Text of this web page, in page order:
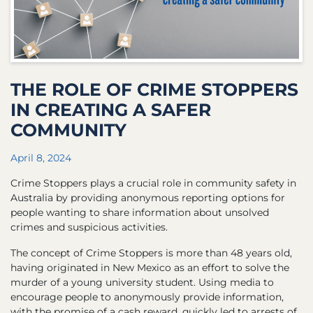
THE ROLE OF CRIME STOPPERS
IN CREATING A SAFER
COMMUNITY
April 8, 2024
Crime Stoppers plays a crucial role in community safety in
Australia by providing anonymous reporting options for
people wanting to share information about unsolved
crimes and suspicious activities.
The concept of Crime Stoppers is more than 48 years old,
having originated in New Mexico as an effort to solve the
murder of a young university student. Using media to
encourage people to anonymously provide information,